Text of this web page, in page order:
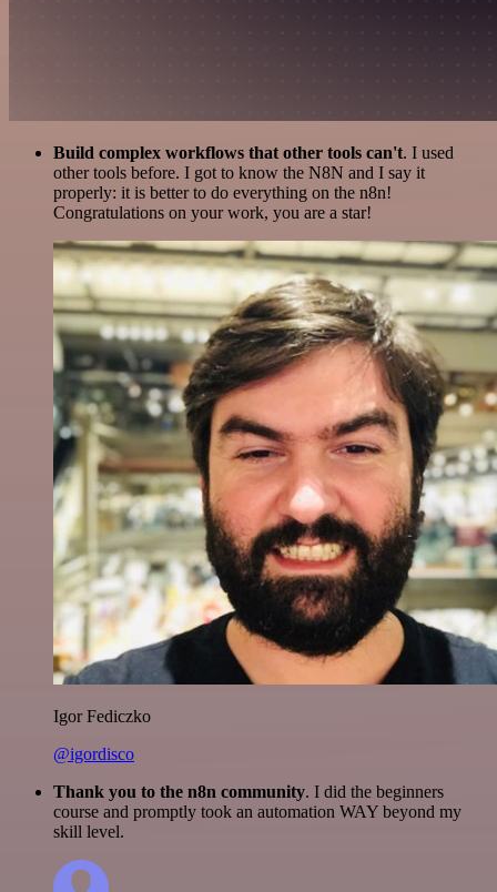
Build complex workflows that other tools can't. I used
other tools before. I got to know the N8N and I say it
properly: it is better to do everything on the n8n!
Congratulations on your work, you are a star!
Igor Fediczko
@igordisco
Thank you to the n8n community. I did the beginners
course and promptly took an automation WAY beyond my
skill level.